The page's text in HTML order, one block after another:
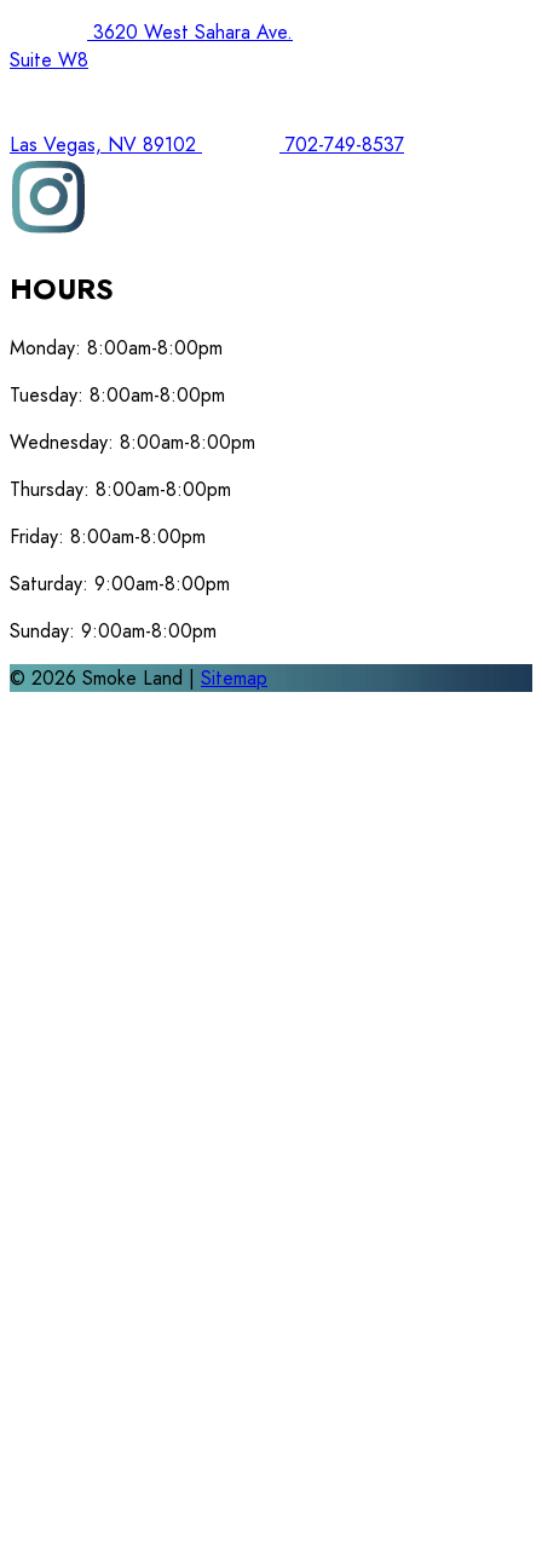
3620 West Sahara Ave.
Suite W8
Las Vegas, NV 89102 702-749-8537
HOURS
Monday: 8:00am-8:00pm
Tuesday: 8:00am-8:00pm
Wednesday: 8:00am-8:00pm
Thursday: 8:00am-8:00pm
Friday: 8:00am-8:00pm
Saturday: 9:00am-8:00pm
Sunday: 9:00am-8:00pm
© 2026 Smoke Land | Sitemap